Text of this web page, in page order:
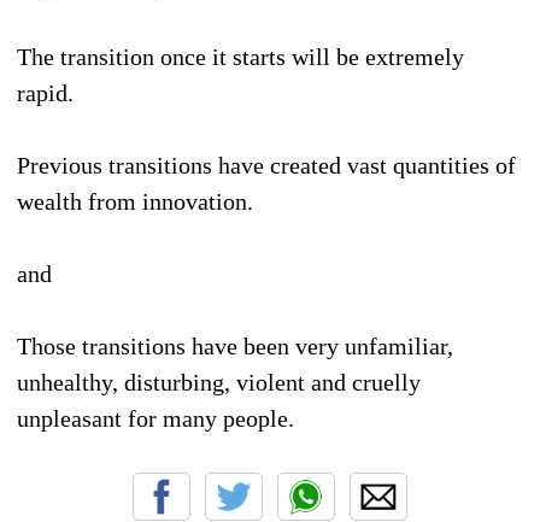
The transition once it starts will be extremely
rapid.
Previous transitions have created vast quantities of
wealth from innovation.
and
Those transitions have been very unfamiliar,
unhealthy, disturbing, violent and cruelly
unpleasant for many people.